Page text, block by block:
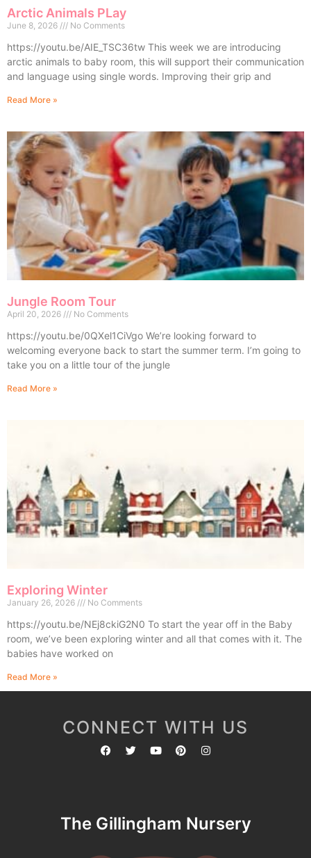
Arctic Animals PLay
June 8, 2026 No Comments
https://youtu.be/AIE_TSC36tw This week we are introducing
arctic animals to baby room, this will support their communication
and language using single words. Improving their grip and
Read More »
Jungle Room Tour
April 20, 2026 No Comments
https://youtu.be/0QXel1CiVgo We’re looking forward to
welcoming everyone back to start the summer term. I’m going to
take you on a little tour of the jungle
Read More »
Exploring Winter
January 26, 2026 No Comments
https://youtu.be/NEj8ckiG2N0 To start the year off in the Baby
room, we’ve been exploring winter and all that comes with it. The
babies have worked on
Read More »
CONNECT WITH US
The Gillingham Nursery